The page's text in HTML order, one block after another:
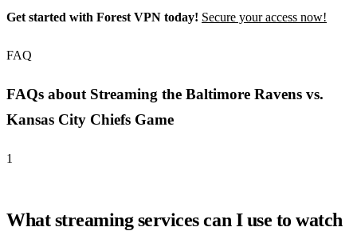
Get started with Forest VPN today! Secure your access now!
FAQ
FAQs about Streaming the Baltimore Ravens vs.
Kansas City Chiefs Game
1
What streaming services can I use to watch